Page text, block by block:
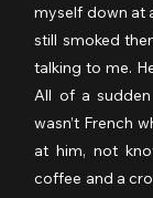
myself down at
still smoked
talking to me.
All of a
wasn’t French
at him, not
coffee and a